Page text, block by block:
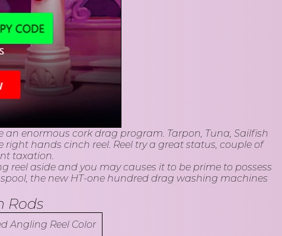
an enormous cork drag program. Tarpon, Tuna, Sailfish
hands cinch reel. Reel try a great status, couple of
taxation.
reel aside and you may causes it to be prime to possess
the new HT-one hundred drag washing machines
Rods